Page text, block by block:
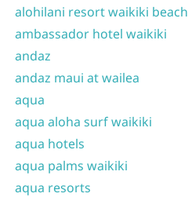
alohilani resort waikiki beach
ambassador hotel waikiki
andaz
andaz maui at wailea
aqua
aqua aloha surf waikiki
aqua hotels
aqua palms waikiki
aqua resorts